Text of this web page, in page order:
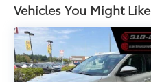
Vehicles You Might Like